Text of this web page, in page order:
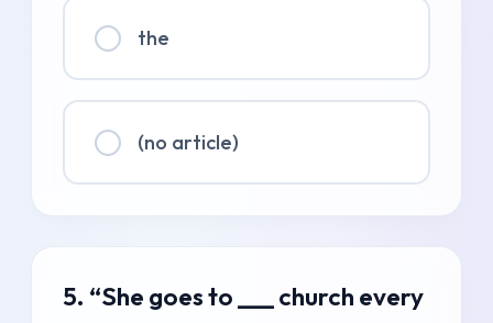
the
(no article)
5. “She goes to ___ church every